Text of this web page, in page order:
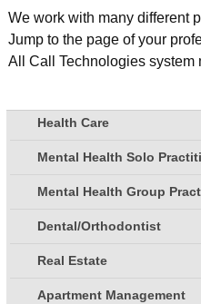
We work with many different
Jump to the page of your
All Call Technologies system
Health Care
Mental Health Solo
Mental Health Group
Dental/Orthodontist
Real Estate
Apartment Management